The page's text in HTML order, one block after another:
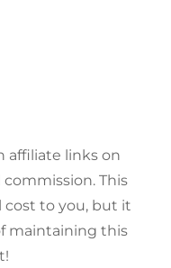
affiliate links on
This
cost to you, but it
maintaining this